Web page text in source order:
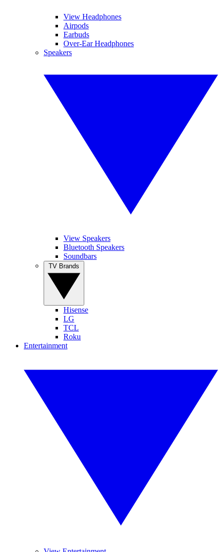
View Headphones
Airpods
Earbuds
Over-Ear Headphones
Speakers
View Speakers
Bluetooth Speakers
Soundbars
Hisense
LG
TCL
Roku
Entertainment